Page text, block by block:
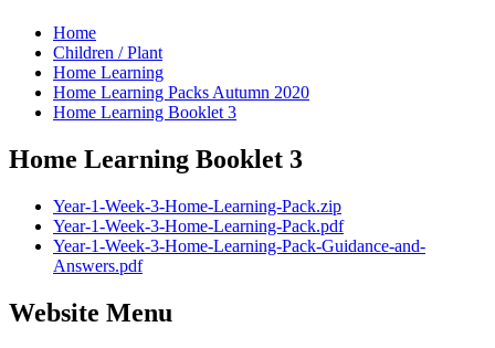
Home
Children / Plant
Home Learning
Home Learning Packs Autumn 2020
Home Learning Booklet 3
Home Learning Booklet 3
Year-1-Week-3-Home-Learning-Pack.zip
Year-1-Week-3-Home-Learning-Pack.pdf
Year-1-Week-3-Home-Learning-Pack-Guidance-and-
Answers.pdf
Website Menu